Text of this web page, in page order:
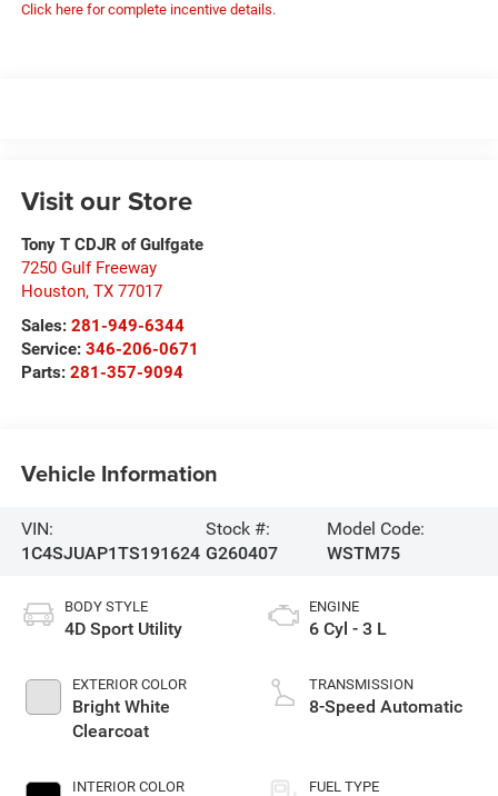
Click here for complete incentive details.
Visit our Store
Tony T CDJR of Gulfgate
7250 Gulf Freeway
Houston, TX 77017
Sales: 281-949-6344
Service: 346-206-0671
Parts: 281-357-9094
Vehicle Information
VIN:
1C4SJUAP1TS191624
Stock #:
G260407
Model Code:
WSTM75
BODY STYLE
4D Sport Utility
EXTERIOR COLOR
Bright White
Clearcoat
INTERIOR COLOR
ENGINE
6 Cyl - 3 L
TRANSMISSION
8-Speed Automatic
FUEL TYPE